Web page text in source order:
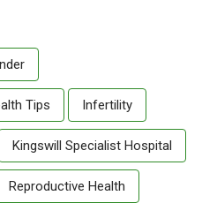
Tips Infertility
Kingswill Specialist Hospital
Reproductive Health